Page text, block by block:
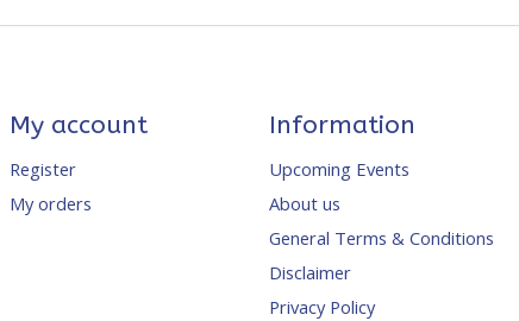
My account
Register
My orders
Information
Upcoming Events
About us
General Terms & Conditions
Disclaimer
Privacy Policy